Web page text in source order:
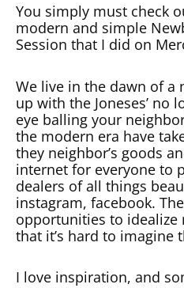
You simply must check
modern and simple
Session that I did on
We live in the dawn of a
up with the Joneses’ no
eye balling your
the modern era have
they neighbor’s goods
internet for everyone to
dealers of all things
instagram, facebook.
opportunities to
that it’s hard to imagine
I love inspiration, and